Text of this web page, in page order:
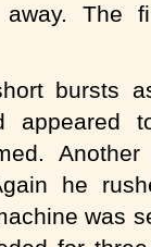
The
bursts
appeared
he
was